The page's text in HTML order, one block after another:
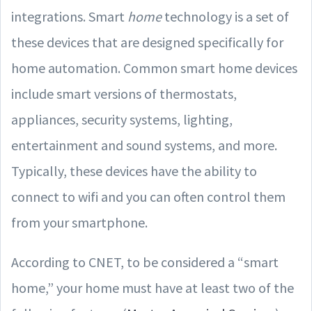
integrations. Smart hometechnology is a set of
these devices that are designed specifically for
home automation. Common smart home devices
include smart versions of thermostats,
appliances, security systems, lighting,
entertainment and sound systems, and more.
Typically, these devices have the ability to
connect to wifi and you can often control them
from your smartphone.
According to CNET, to be considered a “smart
home,” your home must have at least two of the